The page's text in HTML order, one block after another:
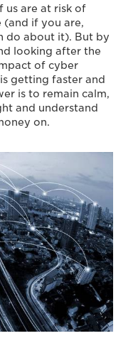
us are at risk of
(and if you are,
do about it). But by
looking after the
of cyber
getting faster and
is to remain calm,
and understand
on.